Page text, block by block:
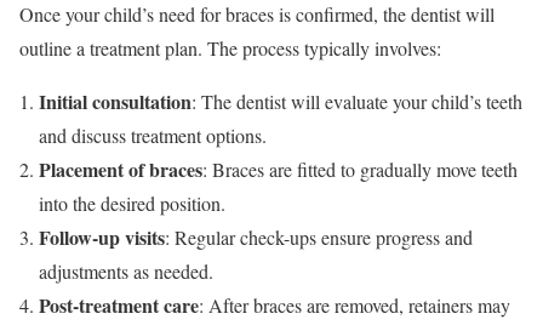
Once your child’s need for braces is confirmed, the dentist will
outline a treatment plan. The process typically involves:
Initial consultation: The dentist will evaluate your child’s teeth
and discuss treatment options.
Placement of braces: Braces are fitted to gradually move teeth
into the desired position.
Follow-up visits: Regular check-ups ensure progress and
adjustments as needed.
Post-treatment care: After braces are removed, retainers may